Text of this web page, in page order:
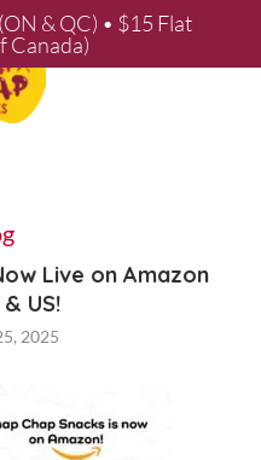
Live on Amazon
US!
2025
& QC) • $15 Flat
Canada)